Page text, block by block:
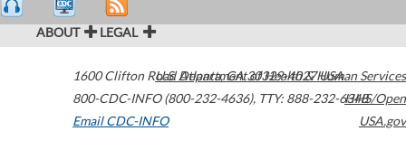
ABOUT LEGAL
1600 Clifton Road Atlanta,GA30329-4027USA
800-CDC-INFO (800-232-4636), TTY: 888-232-6348
Email CDC-INFO
U.S. Department of Health & Human Services
HHS/Open
USA.gov